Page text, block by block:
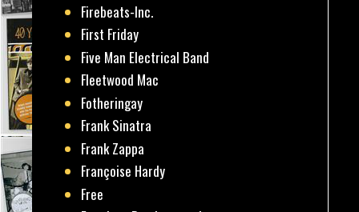
Firebeats-Inc.
First Friday
Five Man Electrical Band
Fleetwood Mac
Fotheringay
Frank Sinatra
Frank Zappa
Françoise Hardy
Free